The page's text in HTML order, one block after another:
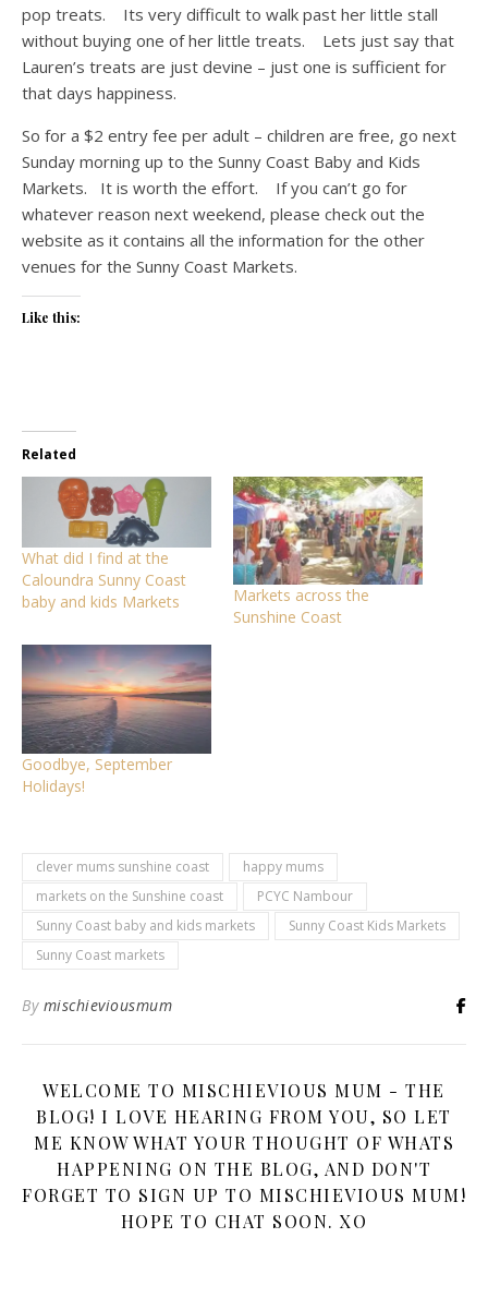
pop treats. Its very difficult to walk past her little stall
without buying one of her little treats. Lets just say that
Lauren’s treats are just devine – just one is sufficient for
that days happiness.
So for a $2 entry fee per adult – children are free, go next
Sunday morning up to the Sunny Coast Baby and Kids
Markets. It is worth the effort. If you can’t go for
whatever reason next weekend, please check out the
website as it contains all the information for the other
venues for the Sunny Coast Markets.
Like this:
Related
What did I find at the
Caloundra Sunny Coast
baby and kids Markets
Markets across the
Sunshine Coast
Goodbye, September
Holidays!
clever mums sunshine coast
happy mums
markets on the Sunshine coast
PCYC Nambour
Sunny Coast baby and kids markets
Sunny Coast Kids Markets
Sunny Coast markets
By mischieviousmum
WELCOME TO MISCHIEVIOUS MUM - THE
BLOG! I LOVE HEARING FROM YOU, SO LET
ME KNOW WHAT YOUR THOUGHT OF WHATS
HAPPENING ON THE BLOG, AND DON'T
FORGET TO SIGN UP TO MISCHIEVIOUS MUM!
HOPE TO CHAT SOON. XO